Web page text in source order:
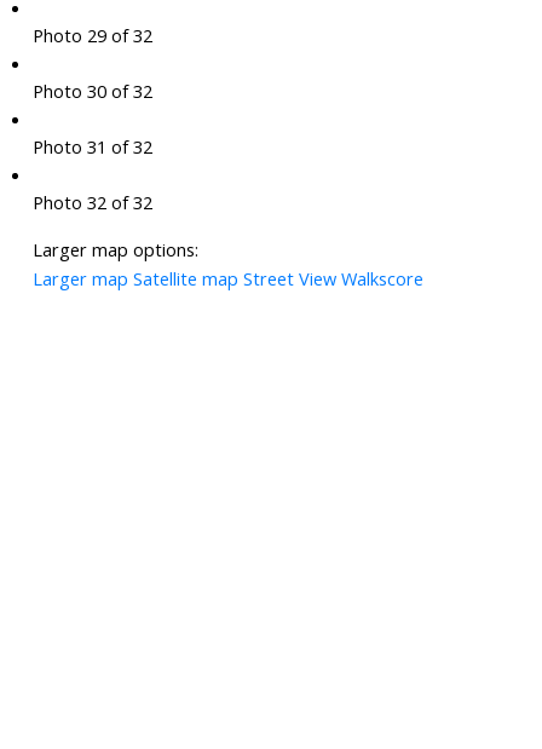
Photo 29 of 32
Photo 30 of 32
Photo 31 of 32
Photo 32 of 32
Larger map options:
Larger map Satellite map Street View Walkscore